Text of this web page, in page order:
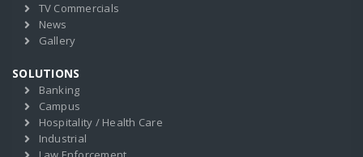
TV Commercials
News
Gallery
SOLUTIONS
Banking
Campus
Hospitality / Health Care
Industrial